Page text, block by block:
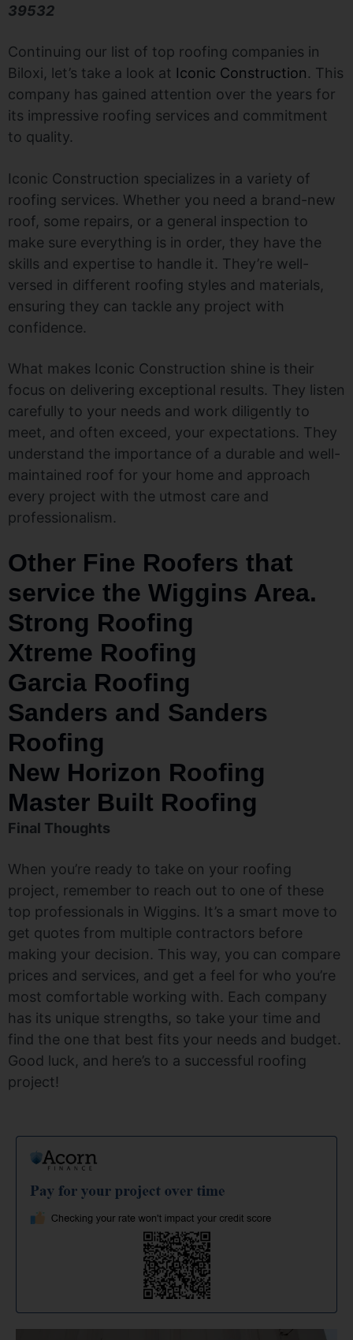
39532
Continuing our list of top roofing companies in
Biloxi, let’s take a look at Iconic Construction. This
company has gained attention over the years for
its impressive roofing services and commitment
to quality.
Iconic Construction specializes in a variety of
roofing services. Whether you need a brand-new
roof, some repairs, or a general inspection to
make sure everything is in order, they have the
skills and expertise to handle it. They’re well-
versed in different roofing styles and materials,
ensuring they can tackle any project with
confidence.
What makes Iconic Construction shine is their
focus on delivering exceptional results. They listen
carefully to your needs and work diligently to
meet, and often exceed, your expectations. They
understand the importance of a durable and well-
maintained roof for your home and approach
every project with the utmost care and
professionalism.
Other Fine Roofers that
service the Wiggins Area.
Strong Roofing
Xtreme Roofing
Garcia Roofing
Sanders and Sanders
Roofing
New Horizon Roofing
Master Built Roofing
Final Thoughts
When you’re ready to take on your roofing
project, remember to reach out to one of these
top professionals in Wiggins. It’s a smart move to
get quotes from multiple contractors before
making your decision. This way, you can compare
prices and services, and get a feel for who you’re
most comfortable working with. Each company
has its unique strengths, so take your time and
find the one that best fits your needs and budget.
Good luck, and here’s to a successful roofing
project!